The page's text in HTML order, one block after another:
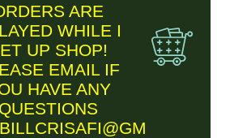
ARE
WHILE I
UP SHOP!
EMAIL IF
HAVE ANY
QUESTIONS